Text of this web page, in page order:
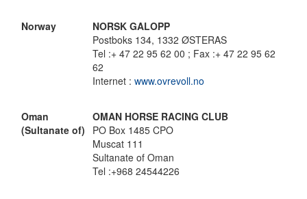
Norway
NORSK GALOPP
Postboks 134, 1332 ØSTERAS
Tel :+ 47 22 95 62 00 ; Fax :+ 47 22 95 62
62
Internet : www.ovrevoll.no
Oman
(Sultanate of)
OMAN HORSE RACING CLUB
PO Box 1485 CPO
Muscat 111
Sultanate of Oman
Tel :+968 24544226